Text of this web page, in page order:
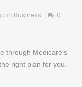
in Business 0
through Medicare’s
right plan for you.